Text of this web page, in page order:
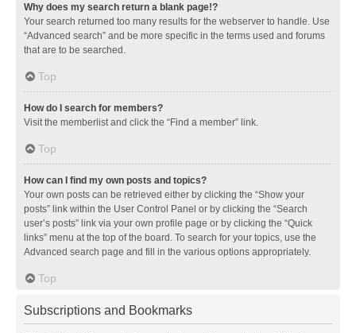
Why does my search return a blank page!?
Your search returned too many results for the webserver to handle. Use
“Advanced search” and be more specific in the terms used and forums
that are to be searched.
Top
How do I search for members?
Visit the memberlist and click the “Find a member” link.
Top
How can I find my own posts and topics?
Your own posts can be retrieved either by clicking the “Show your
posts” link within the User Control Panel or by clicking the “Search
user’s posts” link via your own profile page or by clicking the “Quick
links” menu at the top of the board. To search for your topics, use the
Advanced search page and fill in the various options appropriately.
Top
Subscriptions and Bookmarks